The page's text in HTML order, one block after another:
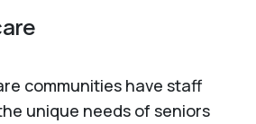
communities have staff
unique needs of seniors